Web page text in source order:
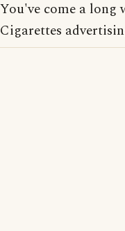
You've come a long
Cigarettes